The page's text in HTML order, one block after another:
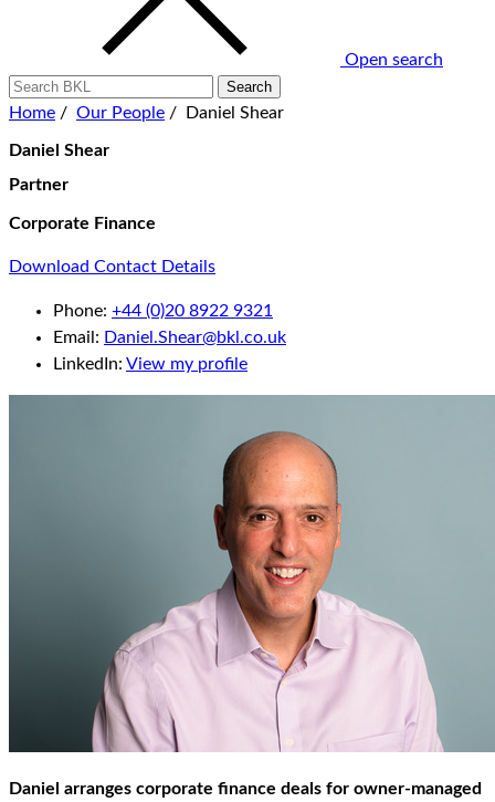
Open search
Home / Our People / Daniel Shear
Daniel Shear
Partner
Corporate Finance
Download Contact Details
Phone: +44 (0)20 8922 9321
Email: Daniel.Shear@bkl.co.uk
LinkedIn: View my profile
Daniel arranges corporate finance deals for owner-managed